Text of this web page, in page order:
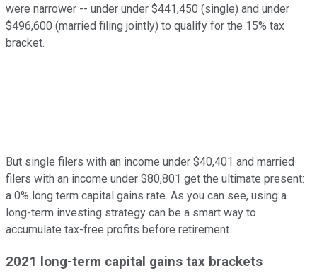
were narrower -- under under $441,450 (single) and under
$496,600 (married filing jointly) to qualify for the 15% tax
bracket.
But single filers with an income under $40,401 and married
filers with an income under $80,801 get the ultimate present:
a 0% long term capital gains rate. As you can see, using a
long-term investing strategy can be a smart way to
accumulate tax-free profits before retirement.
2021 long-term capital gains tax brackets